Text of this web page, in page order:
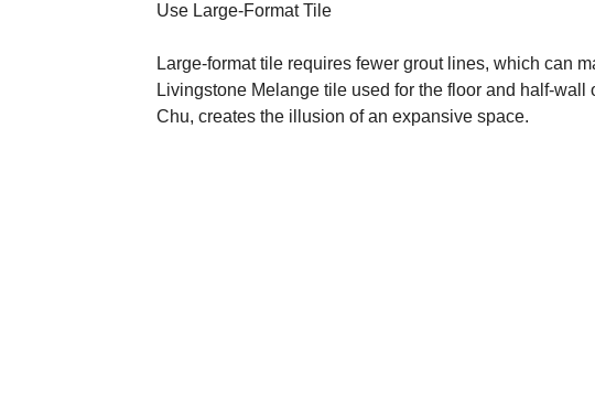
Use Large-Format Tile
Large-format tile requires fewer grout lines, which can
Livingstone Melange tile used for the floor and half-
Chu, creates the illusion of an expansive space.